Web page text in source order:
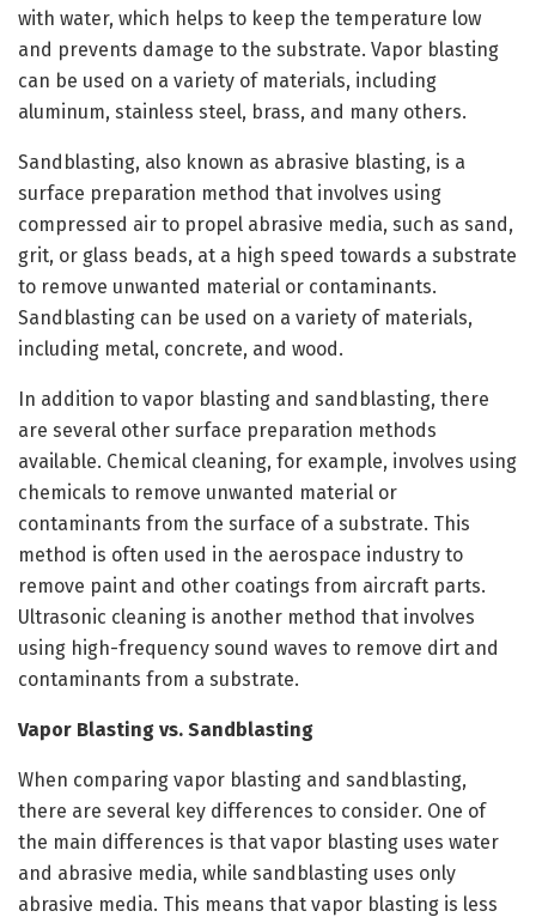
with water, which helps to keep the temperature low
and prevents damage to the substrate. Vapor blasting
can be used on a variety of materials, including
aluminum, stainless steel, brass, and many others.
Sandblasting, also known as abrasive blasting, is a
surface preparation method that involves using
compressed air to propel abrasive media, such as sand,
grit, or glass beads, at a high speed towards a substrate
to remove unwanted material or contaminants.
Sandblasting can be used on a variety of materials,
including metal, concrete, and wood.
In addition to vapor blasting and sandblasting, there
are several other surface preparation methods
available. Chemical cleaning, for example, involves using
chemicals to remove unwanted material or
contaminants from the surface of a substrate. This
method is often used in the aerospace industry to
remove paint and other coatings from aircraft parts.
Ultrasonic cleaning is another method that involves
using high-frequency sound waves to remove dirt and
contaminants from a substrate.
Vapor Blasting vs. Sandblasting
When comparing vapor blasting and sandblasting,
there are several key differences to consider. One of
the main differences is that vapor blasting uses water
and abrasive media, while sandblasting uses only
abrasive media. This means that vapor blasting is less